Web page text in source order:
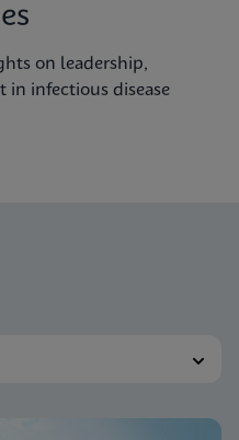
on leadership,
infectious disease